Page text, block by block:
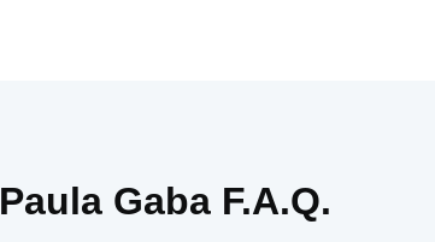
Paula Gaba F.A.Q.